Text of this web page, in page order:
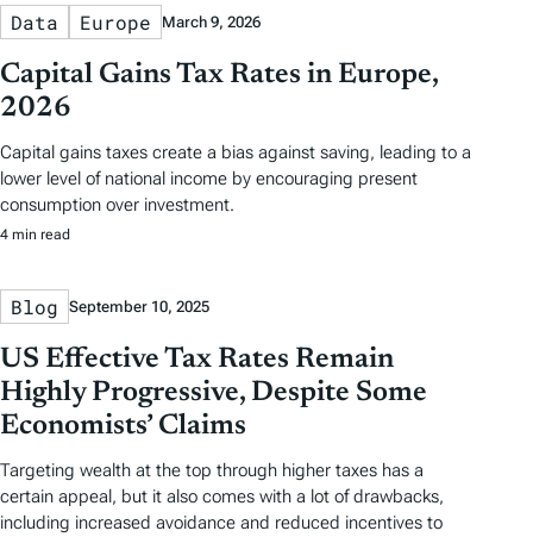
Data Europe March 9, 2026
Capital Gains Tax Rates in Europe,
2026
Capital gains taxes create a bias against saving, leading to a
lower level of national income by encouraging present
consumption over investment.
4 min read
Blog September 10, 2025
US Effective Tax Rates Remain
Highly Progressive, Despite Some
Economists’ Claims
Targeting wealth at the top through higher taxes has a
certain appeal, but it also comes with a lot of drawbacks,
including increased avoidance and reduced incentives to